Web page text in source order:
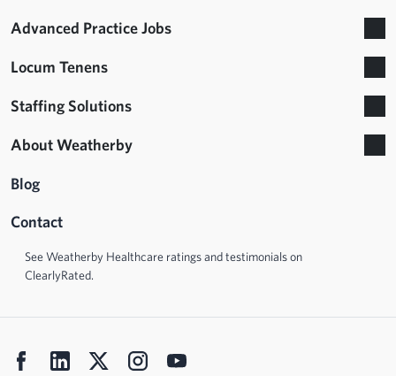
Advanced Practice Jobs
Locum Tenens
Staffing Solutions
About Weatherby
Blog
Contact
See Weatherby Healthcare ratings and testimonials on
ClearlyRated.